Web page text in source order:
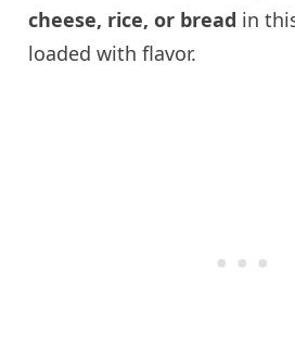
cheese, rice, or bread in
loaded with flavor.